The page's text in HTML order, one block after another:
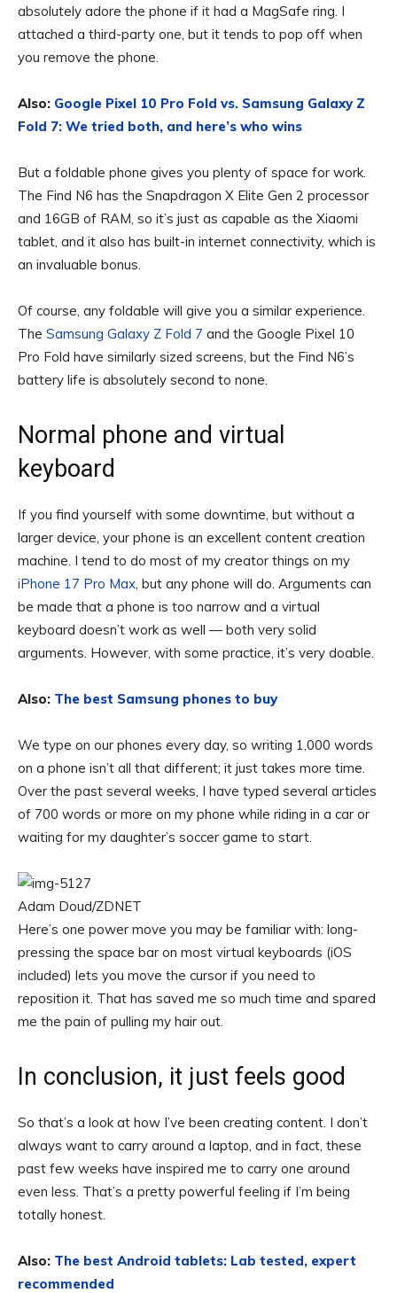
absolutely adore the phone if it had a MagSafe ring. I
attached a third-party one, but it tends to pop off when
you remove the phone.
Also: Google Pixel 10 Pro Fold vs. Samsung Galaxy Z
Fold 7: We tried both, and here’s who wins
But a foldable phone gives you plenty of space for work.
The Find N6 has the Snapdragon X Elite Gen 2 processor
and 16GB of RAM, so it’s just as capable as the Xiaomi
tablet, and it also has built-in internet connectivity, which is
an invaluable bonus.
Of course, any foldable will give you a similar experience.
The Samsung Galaxy Z Fold 7 and the Google Pixel 10
Pro Fold have similarly sized screens, but the Find N6’s
battery life is absolutely second to none.
Normal phone and virtual
keyboard
If you find yourself with some downtime, but without a
larger device, your phone is an excellent content creation
machine. I tend to do most of my creator things on my
iPhone 17 Pro Max, but any phone will do. Arguments can
be made that a phone is too narrow and a virtual
keyboard doesn’t work as well — both very solid
arguments. However, with some practice, it’s very doable.
Also: The best Samsung phones to buy
We type on our phones every day, so writing 1,000 words
on a phone isn’t all that different; it just takes more time.
Over the past several weeks, I have typed several articles
of 700 words or more on my phone while riding in a car or
waiting for my daughter’s soccer game to start.
Adam Doud/ZDNET
Here’s one power move you may be familiar with: long-
pressing the space bar on most virtual keyboards (iOS
included) lets you move the cursor if you need to
reposition it. That has saved me so much time and spared
me the pain of pulling my hair out.
In conclusion, it just feels good
So that’s a look at how I’ve been creating content. I don’t
always want to carry around a laptop, and in fact, these
past few weeks have inspired me to carry one around
even less. That’s a pretty powerful feeling if I’m being
totally honest.
Also: The best Android tablets: Lab tested, expert
recommended